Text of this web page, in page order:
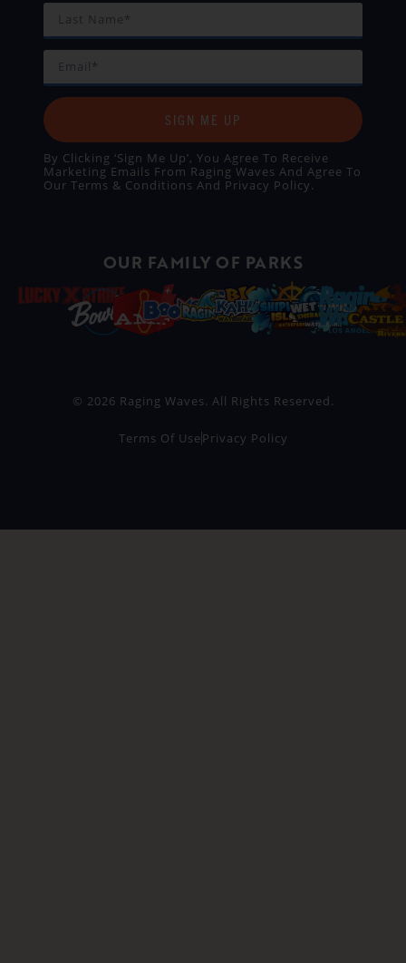
SIGN ME UP
By Clicking ‘Sign Me Up’, You Agree To Receive
Marketing Emails From Raging Waves And Agree To
Our Terms & Conditions And Privacy Policy.
OUR FAMILY OF PARKS
© 2026 Raging Waves. All Rights Reserved.
Terms Of Use Privacy Policy